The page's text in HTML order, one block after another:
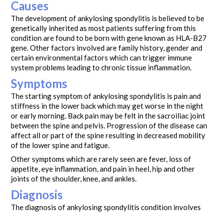
Causes
The development of ankylosing spondylitis is believed to be
genetically inherited as most patients suffering from this
condition are found to be born with gene known as HLA-B27
gene. Other factors involved are family history, gender and
certain environmental factors which can trigger immune
system problems leading to chronic tissue inflammation.
Symptoms
The starting symptom of ankylosing spondylitis is pain and
stiffness in the lower back which may get worse in the night
or early morning. Back pain may be felt in the sacroiliac joint
between the spine and pelvis. Progression of the disease can
affect all or part of the spine resulting in decreased mobility
of the lower spine and fatigue.
Other symptoms which are rarely seen are fever, loss of
appetite, eye inflammation, and pain in heel, hip and other
joints of the shoulder, knee, and ankles.
Diagnosis
The diagnosis of ankylosing spondylitis condition involves